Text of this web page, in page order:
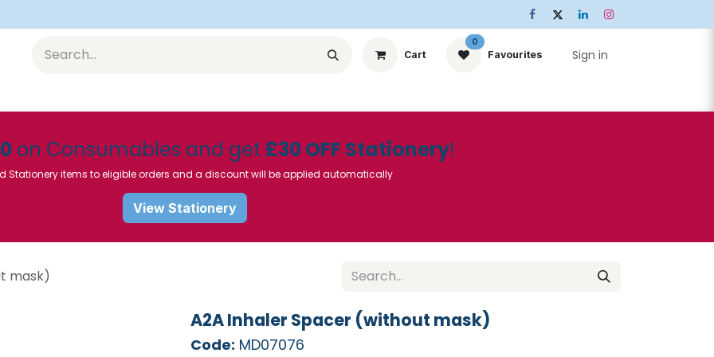
Cart
0
Favourites Sign in
on Consumables and get £30 OFF Stationery!
Stationery items to eligible orders and a discount will be applied automatically
View Stationery
mask)
A2A Inhaler Spacer (without mask)
Code: MD07076